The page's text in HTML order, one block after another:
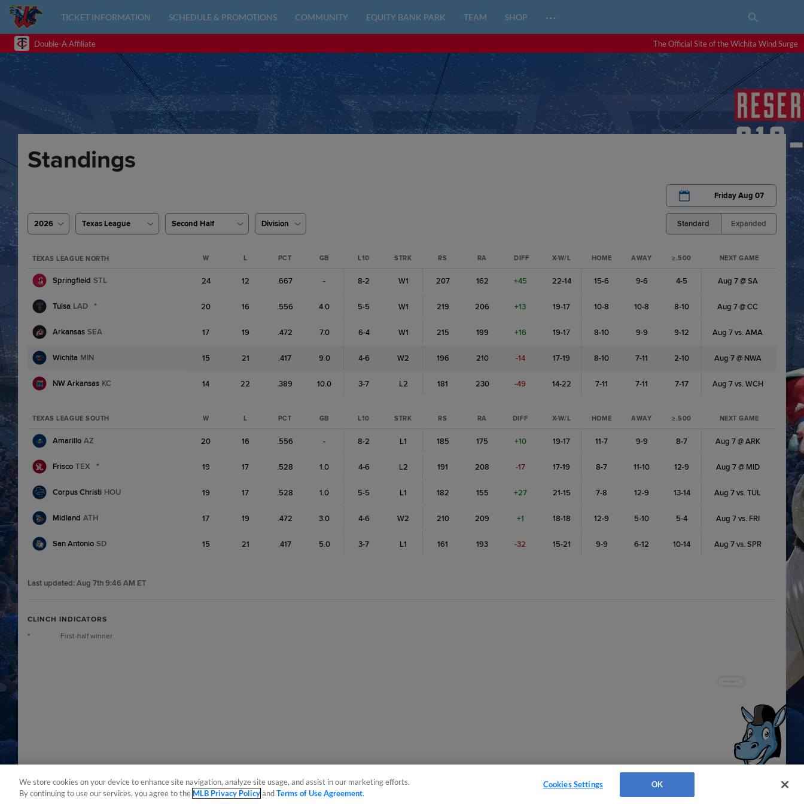
TICKET INFORMATION SCHEDULE & PROMOTIONS COMMUNITY EQUITY BANK PARK TEAM SHOP …
Double-A Affiliate The Official Site of the Wichita Wind Surge
Standings
Friday Aug 07
2026 Texas League Second Half Division Standard Expanded
TEXAS LEAGUE NORTH W L PCT GB L10 STRK RS RA DIFF X-W/L HOME AWAY ≥.500 NEXT GAME
Springfield STL 24 12 .667 - 8-2 W1 207 162 +45 22-14 15-6 9-6 4-5 Aug 7 @ SA
Tulsa LAD * 20 16 .556 4.0 5-5 W1 219 206 +13 19-17 10-8 10-8 8-10 Aug 7 @ CC
Arkansas SEA 17 19 .472 7.0 6-4 W1 215 199 +16 19-17 8-10 9-9 9-12 Aug 7 vs. AMA
Wichita MIN 15 21 .417 9.0 4-6 W2 196 210 -14 17-19 8-10 7-11 2-10 Aug 7 @ NWA
NW Arkansas KC 14 22 .389 10.0 3-7 L2 181 230 -49 14-22 7-11 7-11 7-17 Aug 7 vs. WCH
TEXAS LEAGUE SOUTH W L PCT GB L10 STRK RS RA DIFF X-W/L HOME AWAY ≥.500 NEXT GAME
Amarillo AZ 20 16 .556 - 8-2 L1 185 175 +10 19-17 11-7 9-9 8-7 Aug 7 @ ARK
Frisco TEX * 19 17 .528 1.0 4-6 L2 191 208 -17 17-19 8-7 11-10 12-9 Aug 7 @ MID
Corpus Christi HOU 19 17 .528 1.0 5-5 L1 182 155 +27 21-15 7-8 12-9 13-14 Aug 7 vs. TUL
Midland ATH 17 19 .472 3.0 4-6 W2 210 209 +1 18-18 12-9 5-10 5-4 Aug 7 vs. FRI
San Antonio SD 15 21 .417 5.0 3-7 L1 161 193 -32 15-21 9-9 6-12 10-14 Aug 7 vs. SPR
Last updated:Aug 7th 9:46 AM ET
CLINCH INDICATORS
*
First-half winner
Have a Question?
We store cookies on your device to enhance site navigation, analyze site usage, and assist in our marketing efforts.
By continuing to use our services, you agree to the MLB Privacy PolicyandTerms of Use Agreement.
Cookies Settings OK